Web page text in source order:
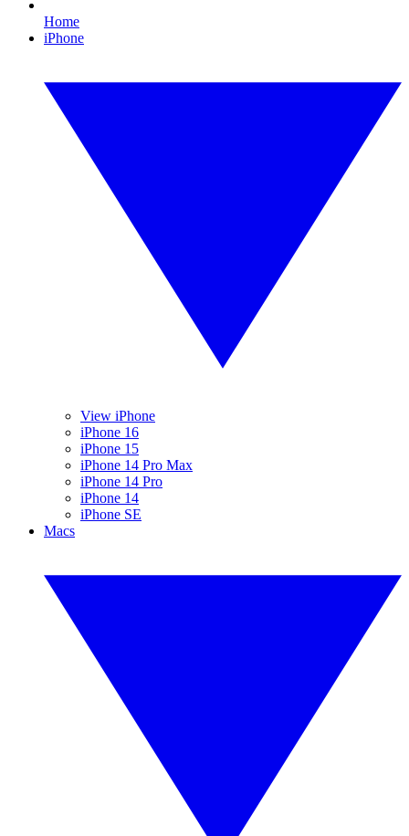
Home
iPhone
View iPhone
iPhone 16
iPhone 15
iPhone 14 Pro Max
iPhone 14 Pro
iPhone 14
iPhone SE
Macs